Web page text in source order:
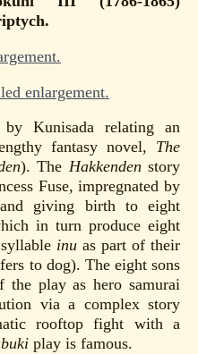
enlargement.
Kunisada relating an
fantasy novel, The
). The Hakkenden story
Fuse, impregnated by
giving birth to eight
in turn produce eight
inuas part of their
to dog). The eight sons
the play as hero samurai
via a complex story
rooftop fight with a
play is famous.